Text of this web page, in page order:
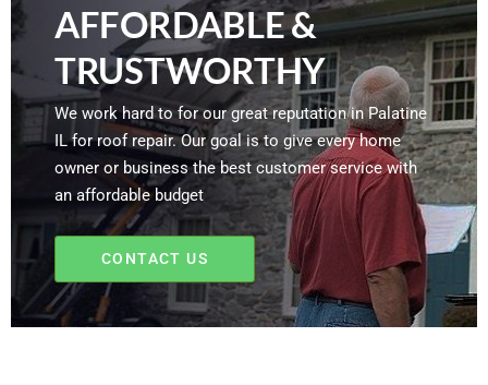
AFFORDABLE &
TRUSTWORTHY
We work hard to for our great reputation in Palatine
IL for roof repair. Our goal is to give every home
owner or business the best customer service with
an affordable budget
CONTACT US